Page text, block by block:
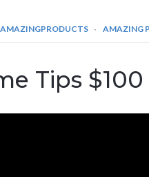
AMAZINGPRODUCTS AMAZING
Tips